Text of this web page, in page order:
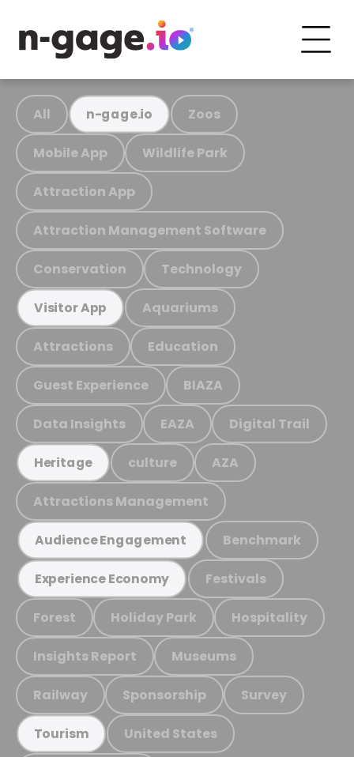
All n-gage.io Zoos
Mobile App Wildlife Park
Attraction App
Attraction Management Software
Conservation Technology
Visitor App Aquariums
Attractions Education
Guest Experience BIAZA
Data Insights EAZA Digital Trail
Heritage culture AZA
Attractions Management
Audience Engagement Benchmark
Experience Economy Festivals
Forest Holiday Park Hospitality
Insights Report Museums
Railway Sponsorship Survey
Tourism United States